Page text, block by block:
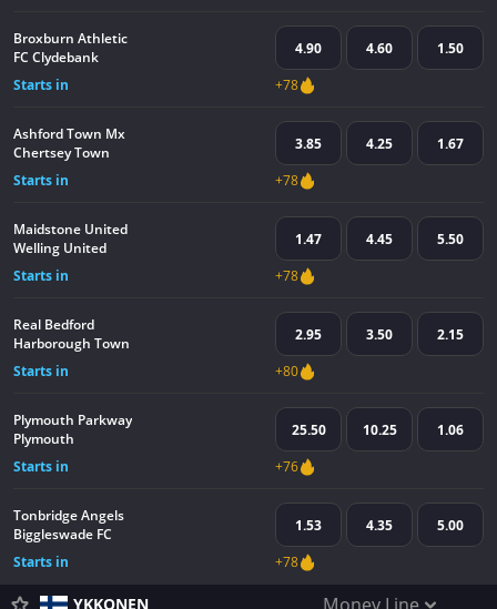
Broxburn Athletic
FC Clydebank
4.90 4.60
1.50
Starts in
+78
Ashford Town Mx
Chertsey Town
3.85 4.25
1.67
Starts in
+78
Maidstone United
Welling United
1.47 4.45
5.50
Starts in
+78
Real Bedford
Harborough Town
2.95 3.50
2.15
Starts in
+80
Plymouth Parkway
Plymouth
25.50 10.25
1.06
Starts in
+76
Tonbridge Angels
Biggleswade FC
1.53 4.35
5.00
Starts in
+78
YKKONEN Money Line